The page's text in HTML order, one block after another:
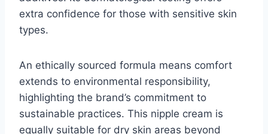
extra confidence for those with sensitive skin
types.
An ethically sourced formula means comfort
extends to environmental responsibility,
highlighting the brand’s commitment to
sustainable practices. This nipple cream is
equally suitable for dry skin areas beyond